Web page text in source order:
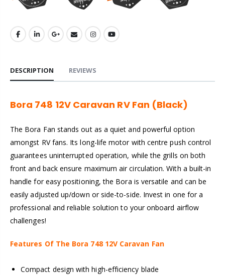
DESCRIPTION REVIEWS
Bora 748 12V Caravan RV Fan (Black)
The Bora Fan stands out as a quiet and powerful option
amongst RV fans. Its long-life motor with centre push control
guarantees uninterrupted operation, while the grills on both
front and back ensure maximum air circulation.With a built-in
handle for easy positioning, the Bora is versatile and can be
easily adjusted up/down or side-to-side. Invest in one for a
professional and reliable solution to your onboard airflow
challenges!
Features Of The Bora 748 12V Caravan Fan
Compact design with high-efficiency blade